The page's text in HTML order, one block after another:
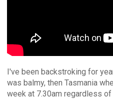
I've been backstroking for
was balmy, then Tasmania
week at 7.30am regardless of